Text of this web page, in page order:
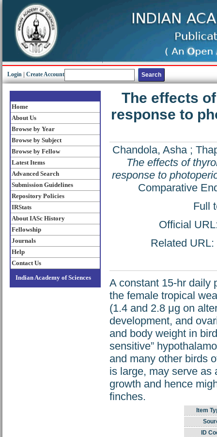
Login Create Account
Home
About Us
Browse by Year
Browse by Subject
Browse by Fellow
Latest Items
Advanced Search
Submission Guidelines
Repository Policies
IRStats
About IASc History
Fellowship
Journals
Help
Contact Us
Indian Academy of Sciences
The effects
response to
Chandola, Asha;
The effects of
response to
Comparative
Full
Official
Related
A constant 15-hr daily
the female tropical
(1.4 and 2.8 μg on
development, and
and body weight in
sensitive”
and many other birds
is large, may serve as
growth and hence
finches.
Item
ID